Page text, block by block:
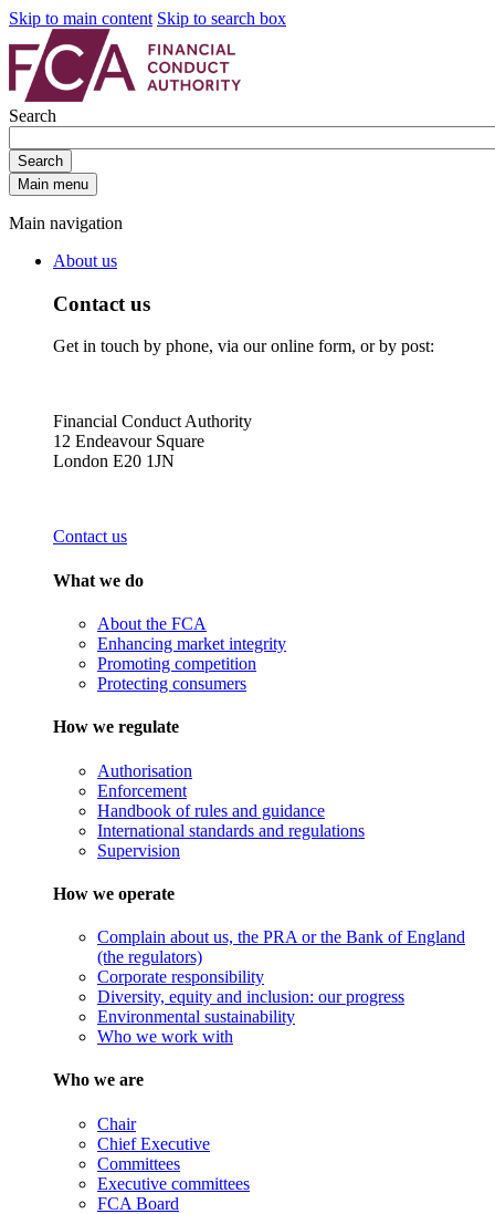
Skip to main content Skip to search box
Search
Search
Main menu
Main navigation
About us
Contact us
Get in touch by phone, via our online form, or by post:
Financial Conduct Authority
12 Endeavour Square
London E20 1JN
Contact us
What we do
About the FCA
Enhancing market integrity
Promoting competition
Protecting consumers
How we regulate
Authorisation
Enforcement
Handbook of rules and guidance
International standards and regulations
Supervision
How we operate
Complain about us, the PRA or the Bank of England
(the regulators)
Corporate responsibility
Diversity, equity and inclusion: our progress
Environmental sustainability
Who we work with
Who we are
Chair
Chief Executive
Committees
Executive committees
FCA Board